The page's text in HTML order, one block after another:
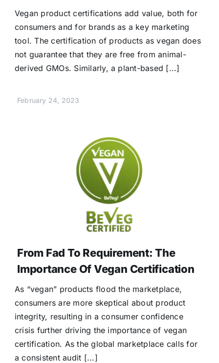
Vegan product certifications add value, both for
consumers and for brands as a key marketing
tool. The certification of products as vegan does
not guarantee that they are free from animal-
derived GMOs. Similarly, a plant-based [...]
February 24, 2023
From Fad To Requirement: The
Importance Of Vegan Certification
As “vegan” products flood the marketplace,
consumers are more skeptical about product
integrity, resulting in a consumer confidence
crisis further driving the importance of vegan
certification. As the global marketplace calls for
a consistent audit [...]